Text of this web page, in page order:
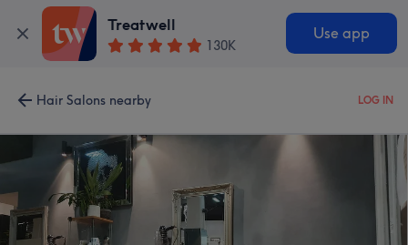
Treatwell
130K
Use app
Hair Salons nearby LOG IN